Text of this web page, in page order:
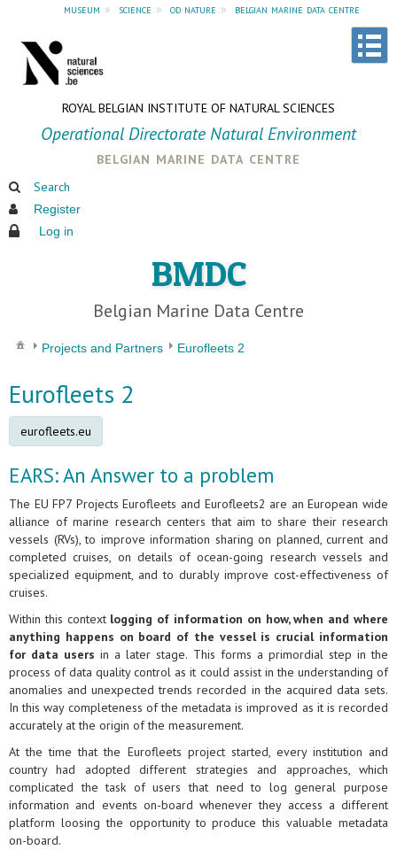
museum » science » od nature » belgian marine data centre
ROYAL BELGIAN INSTITUTE OF NATURAL SCIENCES
Operational Directorate Natural Environment
belgian marine data centre
Search
Register
Log in
BMDC
Belgian Marine Data Centre
Projects and Partners Eurofleets 2
Eurofleets 2
eurofleets.eu
EARS: An Answer to a problem
The EU FP7 Projects Eurofleets and Eurofleets2 are an European wide
alliance of marine research centers that aim to share their research
vessels (RVs), to improve information sharing on planned, current and
completed cruises, on details of ocean-going research vessels and
specialized equipment, and to durably improve cost-effectiveness of
cruises.
Within this contextlogging of information on how, when and where
anything happens on board of the vessel is crucial information
for data users in a later stage. This forms a primordial step in the
process of data quality control as it could assist in the understanding of
anomalies and unexpected trends recorded in the acquired data sets.
In this way completeness of the metadata is improved as it is recorded
accurately at the origin of the measurement.
At the time that the Eurofleets project started, every institution and
country had adopted different strategies and approaches, which
complicated the task of users that need to log general purpose
information and events on-board whenever they access a different
platform loosing the opportunity to produce this valuable metadata
on-board.